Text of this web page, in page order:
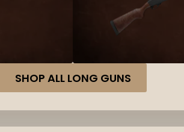
SHOP ALL LONG GUNS